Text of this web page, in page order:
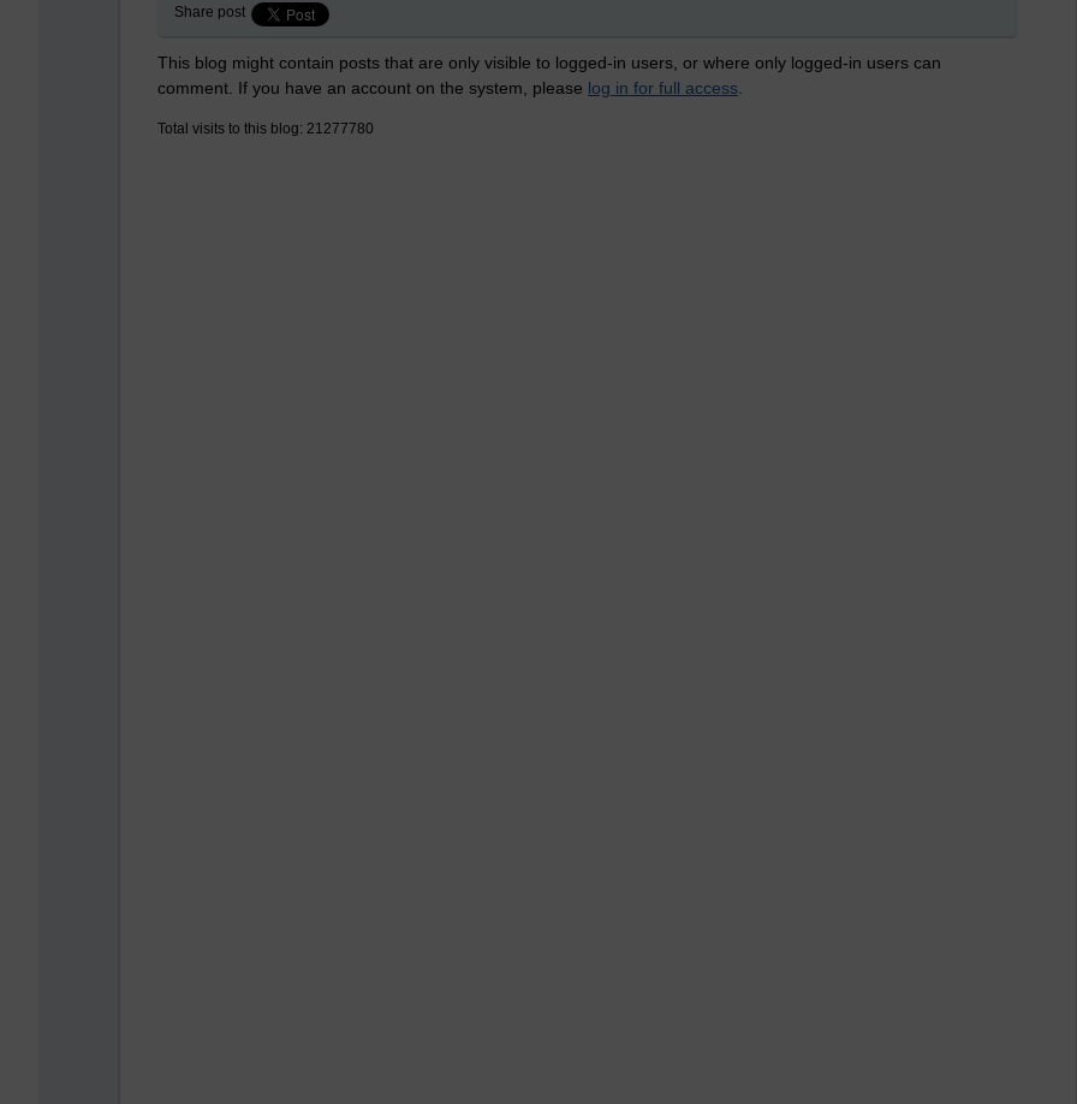
Share post
This blog might contain posts that are only visible to logged-in users, or where only logged-in users can
comment. If you have an account on the system, please log in for full access
Total visits to this blog: 21277780